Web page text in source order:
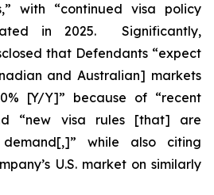
with “continued visa policy
in 2025. Significantly,
that Defendants “expect
and Australian] markets
[Y/Y]” because of “recent
“new visa rules [that] are
while also citing
U.S. market on similarly